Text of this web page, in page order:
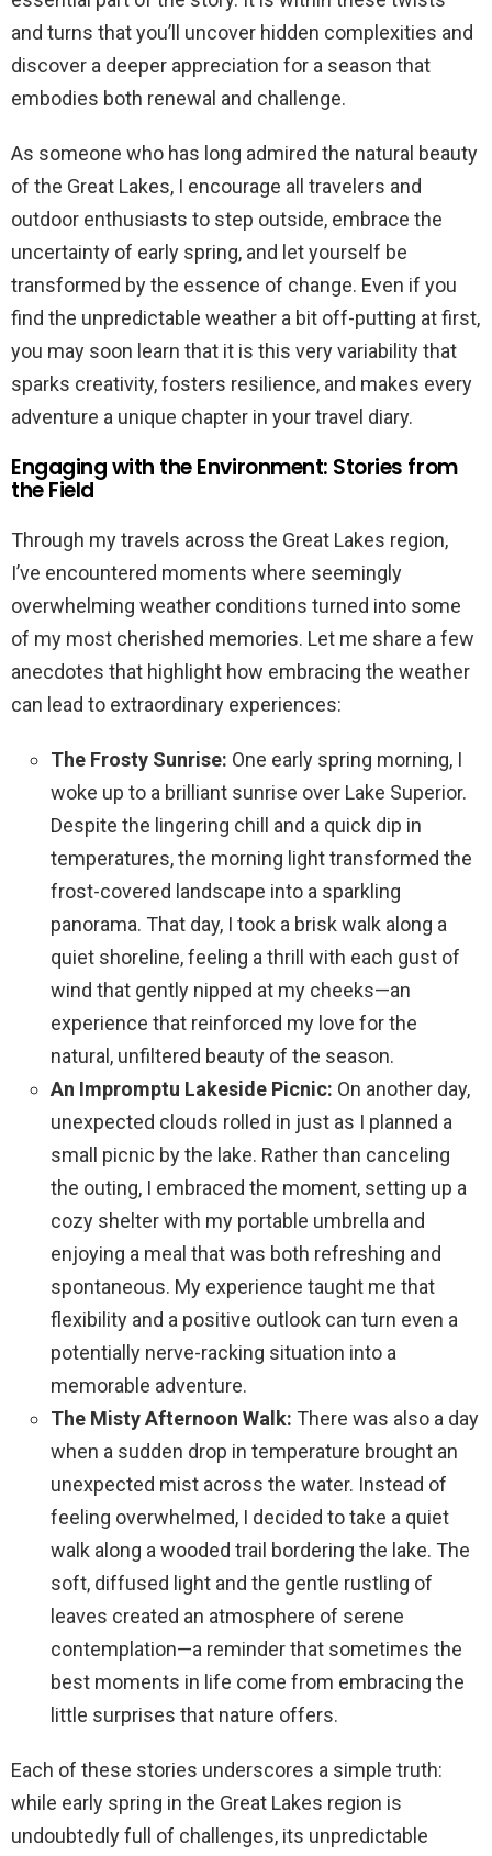
and turns that you’ll uncover hidden complexities and
discover a deeper appreciation for a season that
embodies both renewal and challenge.
As someone who has long admired the natural beauty
of the Great Lakes, I encourage all travelers and
outdoor enthusiasts to step outside, embrace the
uncertainty of early spring, and let yourself be
transformed by the essence of change. Even if you
find the unpredictable weather a bit off-putting at first,
you may soon learn that it is this very variability that
sparks creativity, fosters resilience, and makes every
adventure a unique chapter in your travel diary.
Engaging with the Environment: Stories from
the Field
Through my travels across the Great Lakes region,
I’ve encountered moments where seemingly
overwhelming weather conditions turned into some
of my most cherished memories. Let me share a few
anecdotes that highlight how embracing the weather
can lead to extraordinary experiences:
The Frosty Sunrise: One early spring morning, I
woke up to a brilliant sunrise over Lake Superior.
Despite the lingering chill and a quick dip in
temperatures, the morning light transformed the
frost-covered landscape into a sparkling
panorama. That day, I took a brisk walk along a
quiet shoreline, feeling a thrill with each gust of
wind that gently nipped at my cheeks—an
experience that reinforced my love for the
natural, unfiltered beauty of the season.
An Impromptu Lakeside Picnic: On another day,
unexpected clouds rolled in just as I planned a
small picnic by the lake. Rather than canceling
the outing, I embraced the moment, setting up a
cozy shelter with my portable umbrella and
enjoying a meal that was both refreshing and
spontaneous. My experience taught me that
flexibility and a positive outlook can turn even a
potentially nerve-racking situation into a
memorable adventure.
The Misty Afternoon Walk: There was also a day
when a sudden drop in temperature brought an
unexpected mist across the water. Instead of
feeling overwhelmed, I decided to take a quiet
walk along a wooded trail bordering the lake. The
soft, diffused light and the gentle rustling of
leaves created an atmosphere of serene
contemplation—a reminder that sometimes the
best moments in life come from embracing the
little surprises that nature offers.
Each of these stories underscores a simple truth:
while early spring in the Great Lakes region is
undoubtedly full of challenges, its unpredictable